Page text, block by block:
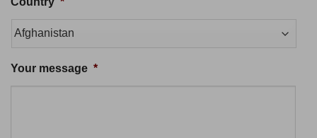
Your message *